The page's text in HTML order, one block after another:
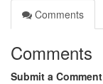
Comments
Comments
Submit a Comment